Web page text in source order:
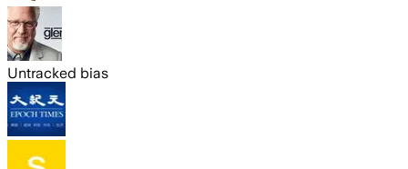
Untracked bias